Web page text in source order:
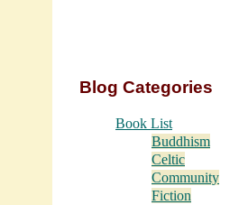
Blog Categories
Book List
Buddhism
Celtic
Community
Fiction